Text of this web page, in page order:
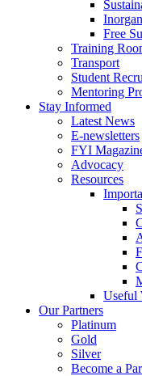
Free
Training
Transport
Student
Mentoring
Stay Informed
Latest News
E-newsletters
FYI
Advocacy
Resources
Useful
Our Partners
Platinum
Gold
Silver
Become a